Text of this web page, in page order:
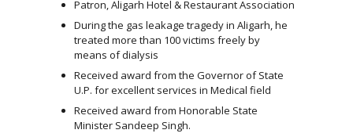
Patron, Aligarh Hotel & Restaurant Association
During the gas leakage tragedy in Aligarh, he
treated more than 100 victims freely by
means of dialysis
Received award from the Governor of State
U.P. for excellent services in Medical field
Received award from Honorable State
Minister Sandeep Singh.